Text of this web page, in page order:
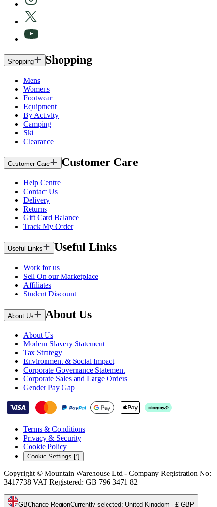
Shopping Shopping
Mens
Womens
Footwear
Equipment
By Activity
Camping
Ski
Clearance
Customer Care Customer Care
Help Centre
Contact Us
Delivery
Returns
Gift Card Balance
Track My Order
Useful Links Useful Links
Work for us
Sell On our Marketplace
Affiliates
Student Discount
About Us About Us
About Us
Modern Slavery Statement
Tax Strategy
Environment & Social Impact
Corporate Governance Statement
Corporate Sales and Large Orders
Gender Pay Gap
Terms & Conditions
Privacy & Security
Cookie Policy
Cookie Settings [*]
Copyright © Mountain Warehouse Ltd - Company Registration No:
3417738 VAT Registered: GB 796 3471 82
GBChange RegionCurrently selected: United Kingdom - £ GBP